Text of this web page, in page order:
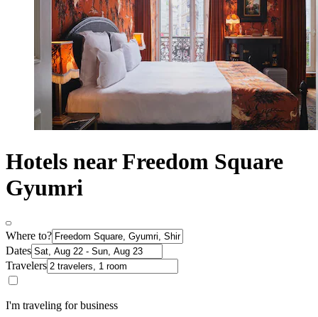
Hotels near Freedom Square
Gyumri
Where to?
Dates
Travelers
I'm traveling for business